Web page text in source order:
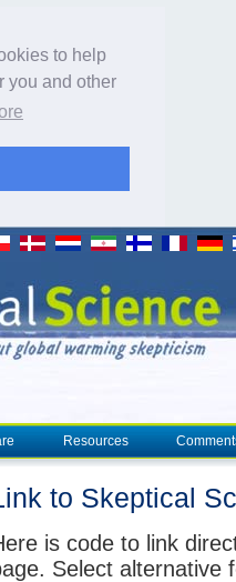
to help
you and other
Resources
to Skeptical
is code to link
Select alternative